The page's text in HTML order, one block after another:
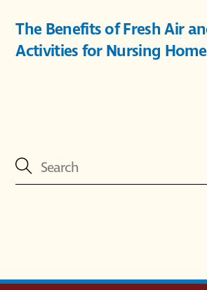
The Benefits of Fresh Air
Activities for Nursing